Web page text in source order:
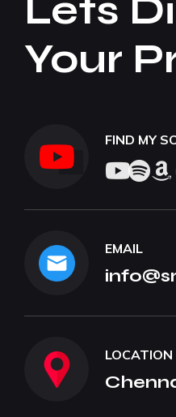
Lets
Your
FIND MY
EMAIL
LOCATION